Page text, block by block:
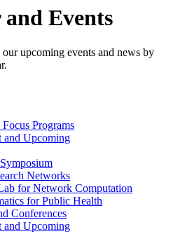
Events
upcoming events and news by
Programs
and Upcoming
Networks
for Network Computation
for Public Health
Conferences
and Upcoming